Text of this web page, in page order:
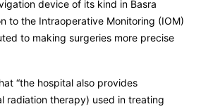
device of its kind in Basra
to the Intraoperative Monitoring (IOM)
to making surgeries more precise
“the hospital also provides
radiation therapy) used in treating